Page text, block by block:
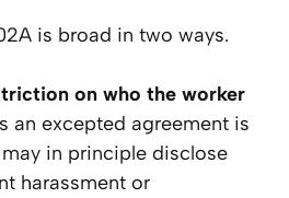
is broad in two ways.
on who the worker
an excepted agreement is
in principle disclose
harassment or